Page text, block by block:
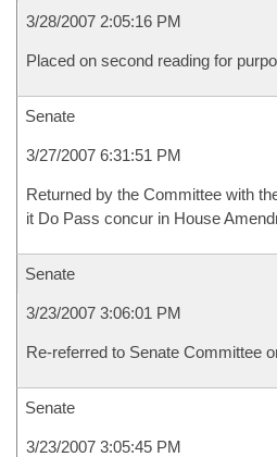
3/28/2007 2:05:16 PM
Placed on second reading for
Senate
3/27/2007 6:31:51 PM
Returned by the Committee with
it Do Pass concur in House
Senate
3/23/2007 3:06:01 PM
Re-referred to Senate Committee
Senate
3/23/2007 3:05:45 PM